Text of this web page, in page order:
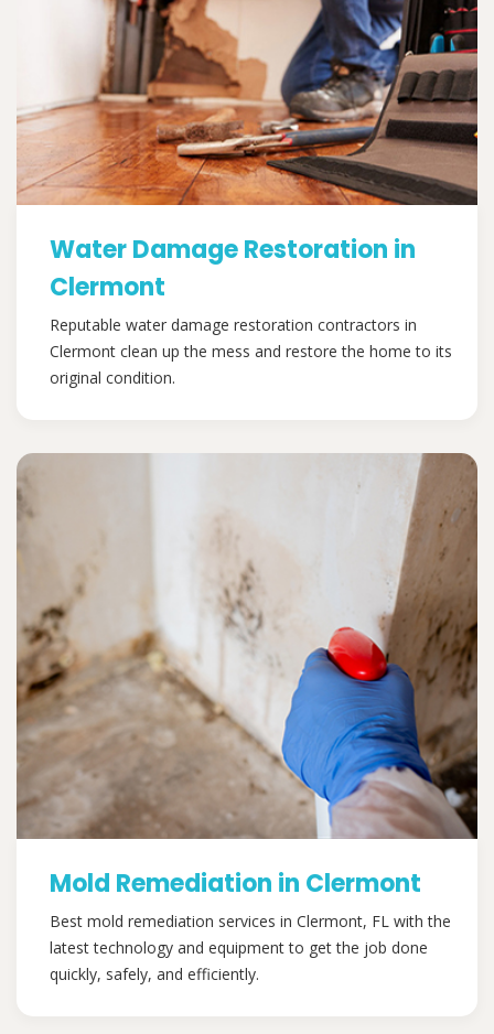
Water Damage Restoration in
Clermont
Reputable water damage restoration contractors in
Clermont clean up the mess and restore the home to its
original condition.
Mold Remediation in Clermont
Best mold remediation services in Clermont, FL with the
latest technology and equipment to get the job done
quickly, safely, and efficiently.